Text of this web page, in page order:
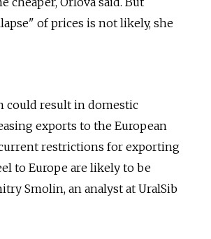
of prices is not likely, she
could result in domestic
exports to the European
restrictions for exporting
to Europe are likely to be
Smolin, an analyst at UralSib